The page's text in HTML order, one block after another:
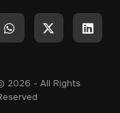
2026 - All Rights